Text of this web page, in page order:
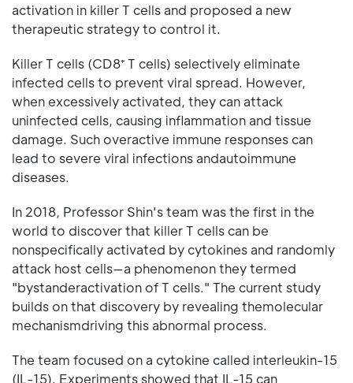
activation in killer T cells and proposed a new
therapeutic strategy to control it.
Killer T cells (CD8⁺ T cells) selectively eliminate
infected cells to prevent viral spread. However,
when excessively activated, they can attack
uninfected cells, causing inflammation and tissue
damage. Such overactive immune responses can
lead to severe viral infections andautoimmune
diseases.
In 2018, Professor Shin's team was the first in the
world to discover that killer T cells can be
nonspecifically activated by cytokines and randomly
attack host cells—a phenomenon they termed
"bystanderactivation of T cells." The current study
builds on that discovery by revealing themolecular
mechanismdriving this abnormal process.
The team focused on a cytokine called interleukin-15
(IL-15). Experiments showed that IL-15 can